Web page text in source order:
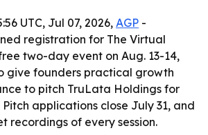
UTC, Jul 07, 2026, AGP -
registration for The Virtual
two-day event on Aug. 13-14,
give founders practical growth
to pitch TruLata Holdings for
applications close July 31, and
recordings of every session.